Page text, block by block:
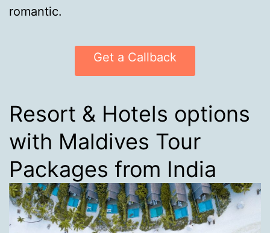
romantic.
Get a Callback
Resort & Hotels options
with Maldives Tour
Packages from India